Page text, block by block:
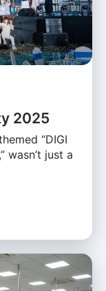
2025
“DIGI
wasn’t just a